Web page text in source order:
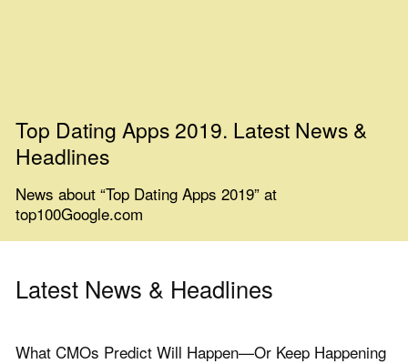
Top Dating Apps 2019. Latest News &
Headlines
News about “Top Dating Apps 2019” at
top100Google.com
Latest News & Headlines
What CMOs Predict Will Happen—Or Keep Happening